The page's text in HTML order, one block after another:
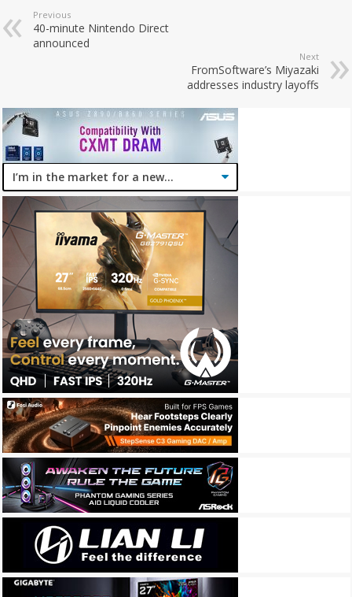
Previous
40-minute Nintendo Direct
announced
Next
FromSoftware’s Miyazaki
addresses industry layoffs